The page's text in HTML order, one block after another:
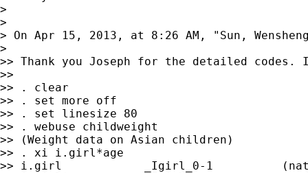
>
>
> On Apr 15, 2013, at 8:26 AM, "Sun,
>
>> Thank you Joseph for the detailed codes.
>>
>> . clear
>> . set more off
>> . set linesize 80
>> . webuse childweight
>> (Weight data on Asian children)
>> . xi i.girl*age
>> i.girl            _Igirl_0-1